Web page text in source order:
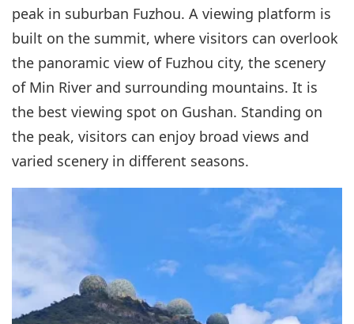
peak in suburban Fuzhou. A viewing platform is
built on the summit, where visitors can overlook
the panoramic view of Fuzhou city, the scenery
of Min River and surrounding mountains. It is
the best viewing spot on Gushan. Standing on
the peak, visitors can enjoy broad views and
varied scenery in different seasons.